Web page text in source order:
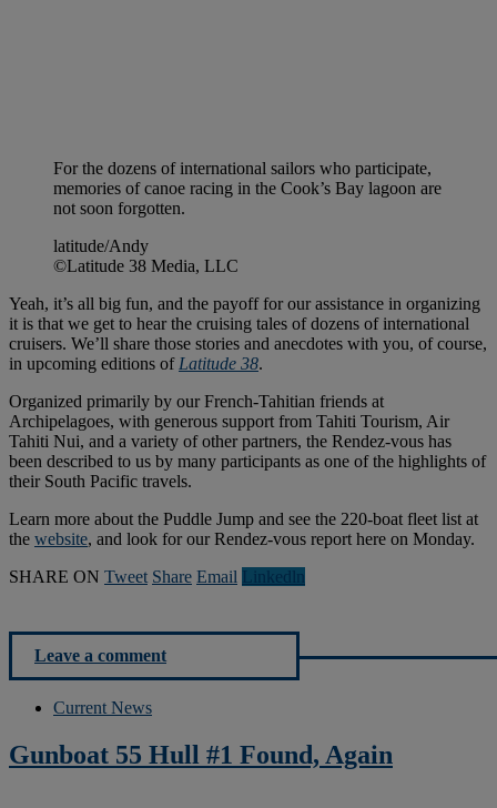
For the dozens of international sailors who participate,
memories of canoe racing in the Cook’s Bay lagoon are
not soon forgotten.
latitude/Andy
©Latitude 38 Media, LLC
Yeah, it’s all big fun, and the payoff for our assistance in organizing
it is that we get to hear the cruising tales of dozens of international
cruisers. We’ll share those stories and anecdotes with you, of course,
in upcoming editions of Latitude 38.
Organized primarily by our French-Tahitian friends at
Archipelagoes, with generous support from Tahiti Tourism, Air
Tahiti Nui, and a variety of other partners, the Rendez-vous has
been described to us by many participants as one of the highlights of
their South Pacific travels.
Learn more about the Puddle Jump and see the 220-boat fleet list at
the website, and look for our Rendez-vous report here on Monday.
SHARE ON Tweet Share Email Linkedln
Leave a comment
Current News
Gunboat 55 Hull #1 Found, Again